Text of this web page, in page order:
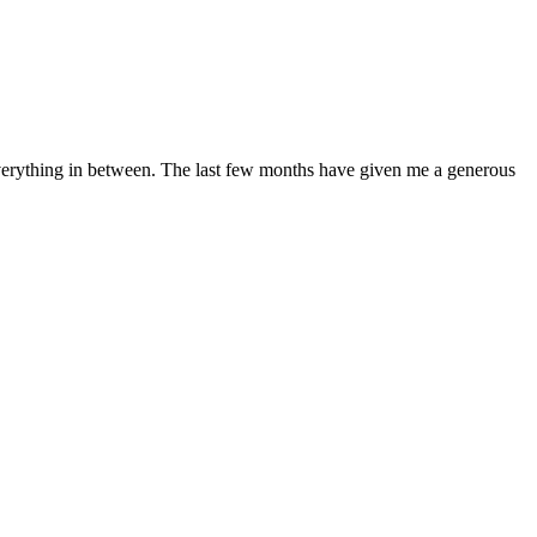
in between. The last few months have given me a generous